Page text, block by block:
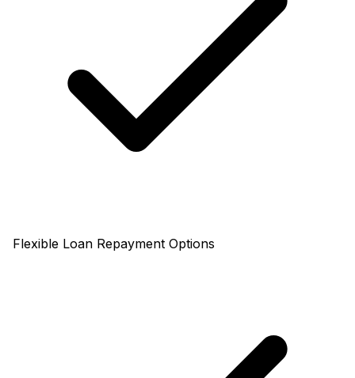
Flexible Loan Repayment Options